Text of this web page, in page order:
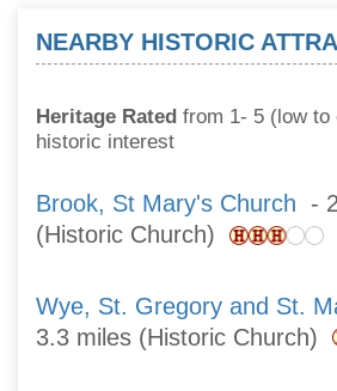
NEARBY HISTORIC
Heritage Rated from 1- 5 (low to
historic interest
Brook, St Mary's Church -
(Historic Church)
Wye, St. Gregory and St.
3.3 miles (Historic Church)